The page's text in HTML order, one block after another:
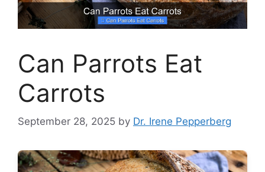
Can Parrots Eat
Carrots
September 28, 2025 by Dr. Irene Pepperberg